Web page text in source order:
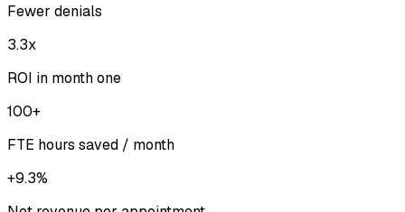
Fewer denials
3.3x
ROI in month one
100+
FTE hours saved / month
+9.3%